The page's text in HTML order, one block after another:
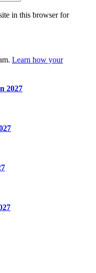
in this browser for
Learn how your
2027